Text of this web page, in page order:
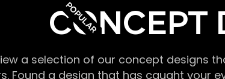
POPULAR
CONCEPT
a selection of our concept designs
Found a design that has caught your